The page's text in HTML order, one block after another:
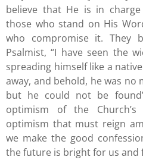
believe that He is in
those who stand on His
who compromise it. They
Psalmist, “I have seen the
spreading himself like a
away, and behold, he was no
but he could not be
optimism of the
optimism that must reign
we make the good
the future is bright for us and